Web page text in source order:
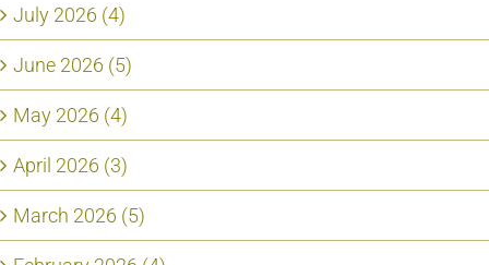
July 2026 (4)
June 2026 (5)
May 2026 (4)
April 2026 (3)
March 2026 (5)